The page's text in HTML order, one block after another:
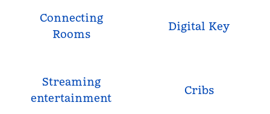
Connecting
Rooms
Digital Key
Streaming
entertainment
Cribs